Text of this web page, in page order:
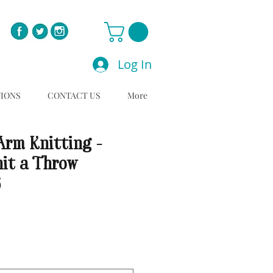
Log In
CONTACT US More
Knitting -
a Throw